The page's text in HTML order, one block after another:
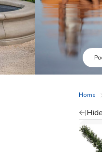
Home
by